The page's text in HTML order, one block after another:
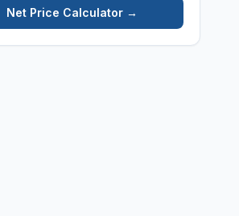
Net Price Calculator →